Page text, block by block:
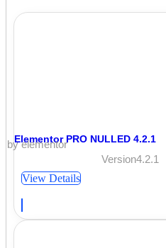
Elementor PRO NULLED 4.2.1
by elementor
Version4.2.1
View Details